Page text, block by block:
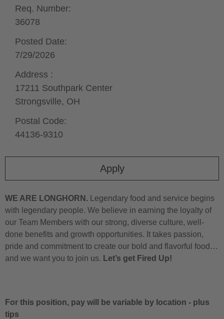
Apply
Req. Number:
36078
Posted Date:
7/29/2026
Address :
17211 Southpark Center
Strongsville, OH
Postal Code:
44136-9310
WE ARE LONGHORN. Legendary food and service begins
with legendary people. We believe in earning the loyalty of
our Team Members with our strong, diverse culture, well-
done benefits and growth opportunities. It takes passion,
pride and commitment to create our bold and flavorful food…
and we want you to join us. Let’s get Fired Up!
For this position, pay will be variable by location - plus
tips